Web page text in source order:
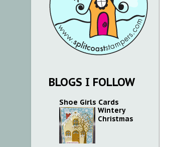
BLOGS I FOLLOW
Shoe Girls Cards
Wintery
Christmas